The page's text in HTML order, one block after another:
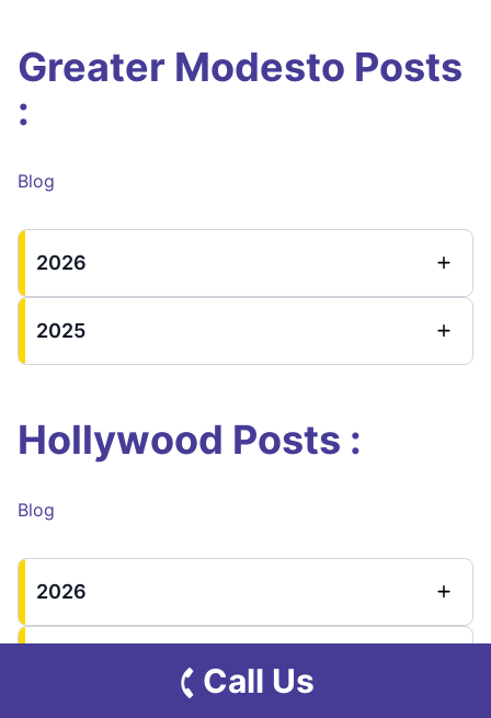
Greater Modesto Posts
:
Blog
2026
2025
Hollywood Posts :
Blog
2026
Call Us